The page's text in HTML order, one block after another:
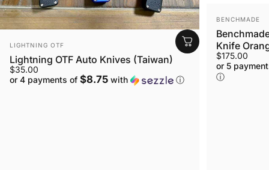
VENDOR:
LIGHTNING OTF
Lightning OTF Auto Knives (Taiwan)
$35.00
or 4 payments of $8.75 with ⓘ
VENDOR:
BENCHMADE
Knife
$175.00
or 5
ⓘ